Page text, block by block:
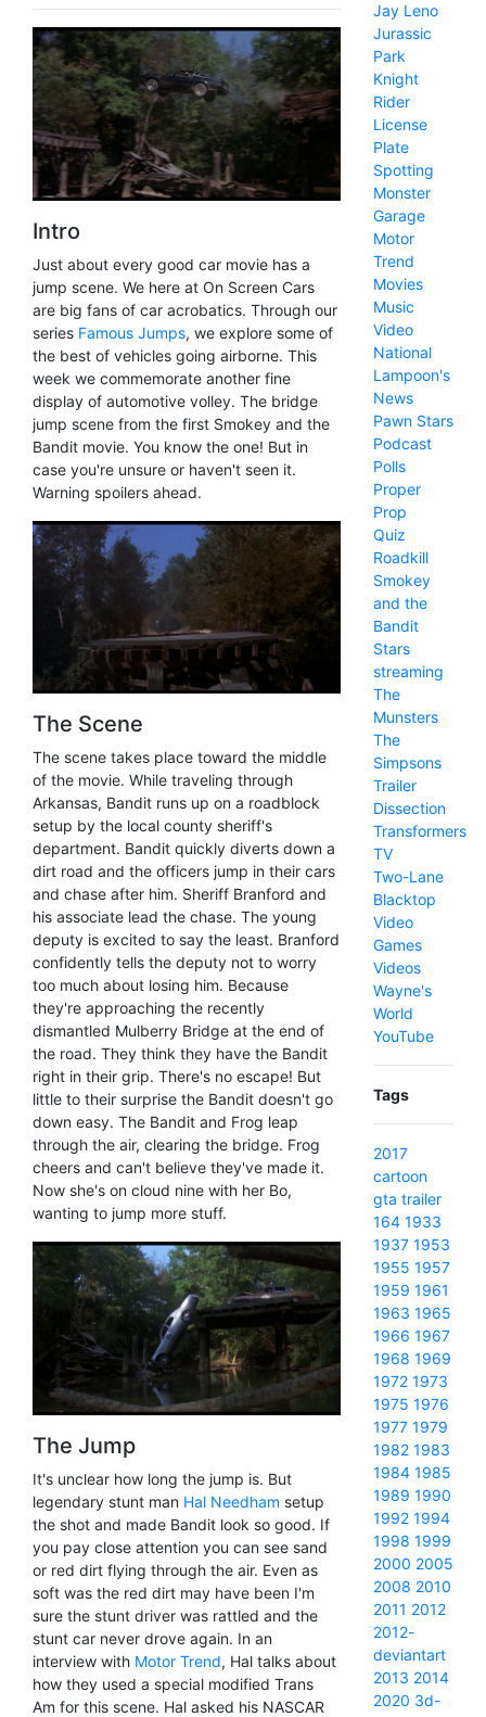
Intro
Just about every good car movie has a
jump scene. We here at On Screen Cars
are big fans of car acrobatics. Through our
series Famous Jumps, we explore some of
the best of vehicles going airborne. This
week we commemorate another fine
display of automotive volley. The bridge
jump scene from the first Smokey and the
Bandit movie. You know the one! But in
case you're unsure or haven't seen it.
Warning spoilers ahead.
The Scene
The scene takes place toward the middle
of the movie. While traveling through
Arkansas, Bandit runs up on a roadblock
setup by the local county sheriff's
department. Bandit quickly diverts down a
dirt road and the officers jump in their cars
and chase after him. Sheriff Branford and
his associate lead the chase. The young
deputy is excited to say the least. Branford
confidently tells the deputy not to worry
too much about losing him. Because
they're approaching the recently
dismantled Mulberry Bridge at the end of
the road. They think they have the Bandit
right in their grip. There's no escape! But
little to their surprise the Bandit doesn't go
down easy. The Bandit and Frog leap
through the air, clearing the bridge. Frog
cheers and can't believe they've made it.
Now she's on cloud nine with her Bo,
wanting to jump more stuff.
The Jump
It's unclear how long the jump is. But
legendary stunt man Hal Needham setup
the shot and made Bandit look so good. If
you pay close attention you can see sand
or red dirt flying through the air. Even as
soft was the red dirt may have been I'm
sure the stunt driver was rattled and the
stunt car never drove again. In an
interview with Motor Trend, Hal talks about
how they used a special modified Trans
Am for this scene. Hal asked his NASCAR
Jay Leno
Jurassic
Park
Knight
Rider
License
Plate
Spotting
Monster
Garage
Motor
Trend
Movies
Music
Video
National
Lampoon's
News
Pawn Stars
Podcast
Polls
Proper
Prop
Quiz
Roadkill
Smokey
and the
Bandit
Stars
streaming
The
Munsters
The
Simpsons
Trailer
Dissection
Transformers
TV
Two-Lane
Blacktop
Video
Games
Videos
Wayne's
World
YouTube
Tags
2017
cartoon
gta trailer
164 1933
1937 1953
1955 1957
1959 1961
1963 1965
1966 1967
1968 1969
1972 1973
1975 1976
1977 1979
1982 1983
1984 1985
1989 1990
1992 1994
1998 1999
2000 2005
2008 2010
2011 2012
2012-
deviantart
2013 2014
2020 3d-